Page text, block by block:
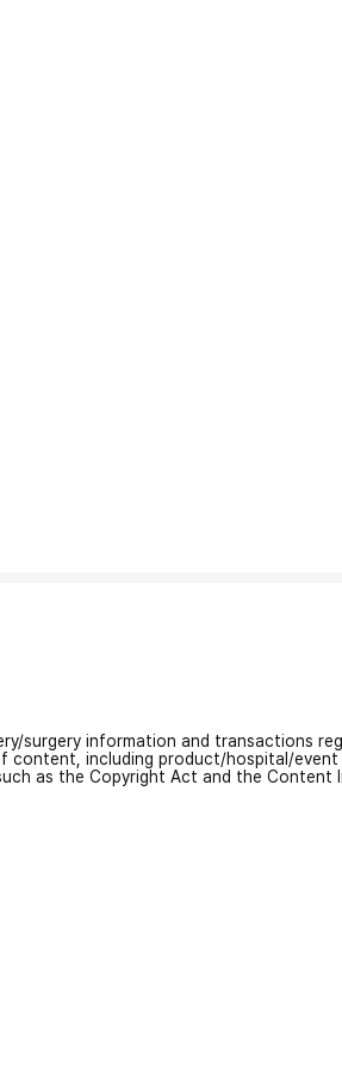
surgery information and transactions
including product/hospital/
as the Copyright Act and the Content